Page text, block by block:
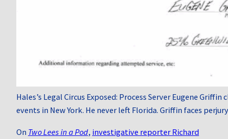
Hales’s Legal Circus Exposed: Process Server Eugene
events in New York. He never left Florida. Griffin faces
On Two Lees in a Pod, investigative reporter Richard